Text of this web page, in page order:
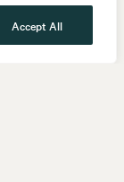
Accept All